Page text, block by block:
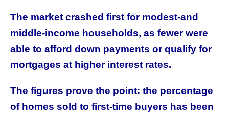
The market crashed first for modest-and
middle-income households, as fewer were
able to afford down payments or qualify for
mortgages at higher interest rates.
The figures prove the point: the percentage
of homes sold to first-time buyers has been